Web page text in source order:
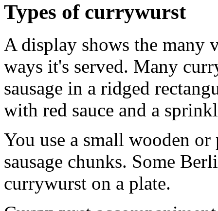
Types of currywurst
A display shows the many
ways it's served. Many
sausage in a ridged
with red sauce and a
You use a small wooden
sausage chunks. Some
currywurst on a plate.